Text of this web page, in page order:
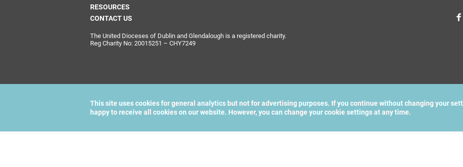
RESOURCES
CONTACT US
The United Dioceses of Dublin and Glendalough is a registered charity.
Reg Charity No: 20015251 – CHY7249
This site uses cookies for general analytics but not for advertising purposes. If you continue without changing your
happy to receive all cookies on our website. However, you can change your cookie settings at any time.